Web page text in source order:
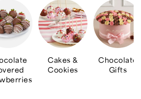
wine andflower delivery that's
of occasions including
congratulations and more!
Cakes &
Cookies
Chocolate
Gifts